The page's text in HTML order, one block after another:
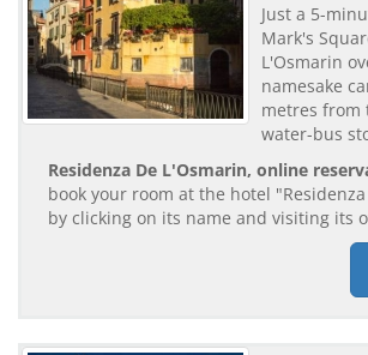
Just a 5-
Mark's
L'Osmarin
namesake
metres from
water-bus
Residenza De L'Osmarin, online
book your room at the hotel
by clicking on its name and visiting its